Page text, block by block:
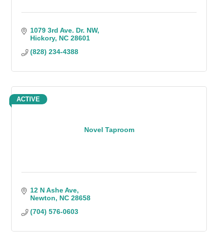
1079 3rd Ave. Dr. NW
Hickory NC 28601
(828) 234-4388
Novel Taproom
ACTIVE
12 N Ashe Ave
Newton
NC 28658
(704) 576-0603